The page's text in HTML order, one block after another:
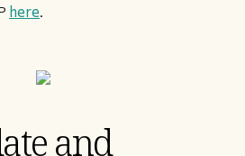
here
and